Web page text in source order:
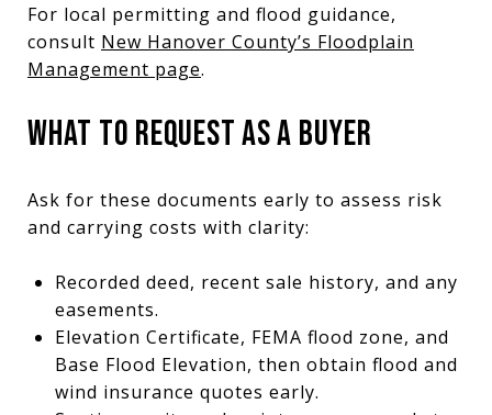
For local permitting and flood guidance,
consult New Hanover County’s Floodplain
Management page.
WHAT TO REQUEST AS A BUYER
Ask for these documents early to assess risk
and carrying costs with clarity:
Recorded deed, recent sale history, and any
easements.
Elevation Certificate, FEMA flood zone, and
Base Flood Elevation, then obtain flood and
wind insurance quotes early.